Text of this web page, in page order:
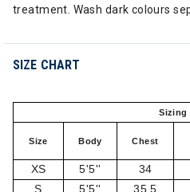
treatment. Wash dark colours
SIZE CHART
Sizing
Size Body Chest
XS 5'5'' 34
S
5'5'' 35,5